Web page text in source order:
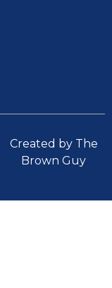
Created by The
Brown Guy